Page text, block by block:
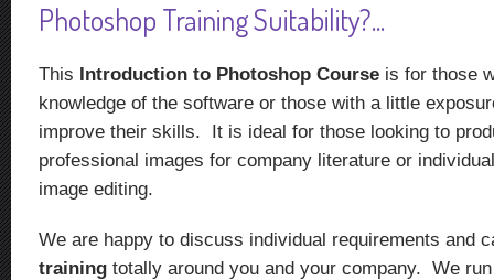
Photoshop Training Suitability?...
This Introduction to Photoshop Course is for those
knowledge of the software or those with a little
improve their skills. It is ideal for those looking to
professional images for company literature or
image editing.
We are happy to discuss individual requirements and
training totally around you and your company. We